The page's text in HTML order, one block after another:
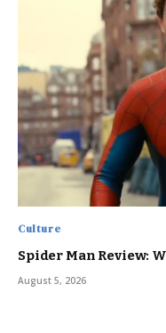
Culture
Spider Man Review:
August 5, 2026